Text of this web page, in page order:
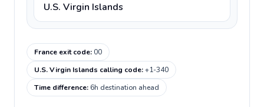
U.S. Virgin Islands
France exit code:00
U.S. Virgin Islands calling code:+1-340
Time difference:6h destination ahead